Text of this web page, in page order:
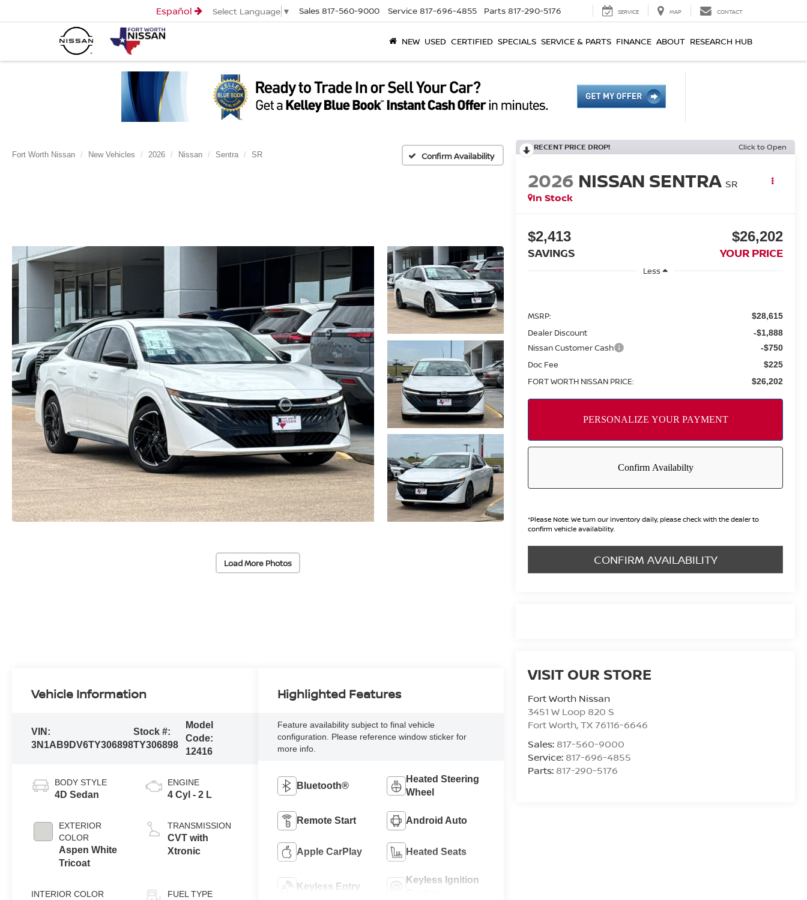
Español Select Language ▼ Sales 817-560-9000 Service 817-696-4855 Parts 817-290-5176 SERVICE MAP CONTACT
NEW USED CERTIFIED SPECIALS SERVICE & PARTS FINANCE ABOUT RESEARCH HUB
Fort Worth Nissan New Vehicles 2026 Nissan Sentra SR Confirm Availability
Load More Photos
RECENT PRICE DROP! Click to Open
2026 NISSAN SENTRA SR
In Stock
$2,413
SAVINGS
$26,202
YOUR PRICE
Less
MSRP: $28,615
Dealer Discount -$1,888
Nissan Customer Cash -$750
Doc Fee $225
FORT WORTH NISSAN PRICE: $26,202
*Please Note: We turn our inventory daily, please check with the dealer to
confirm vehicle availability.
CONFIRM AVAILABILITY
VISIT OUR STORE
Fort Worth Nissan
3451 W Loop 820 S
Fort Worth,TX76116-6646
Sales: 817-560-9000
Service: 817-696-4855
Parts: 817-290-5176
Vehicle Information
VIN:
3N1AB9DV6TY306898
Stock #:
TY306898
Model
Code:
12416
BODY STYLE
4D Sedan
EXTERIOR
COLOR
Aspen White
Tricoat
INTERIOR COLOR
ENGINE
4 Cyl - 2 L
TRANSMISSION
CVT with
Xtronic
FUEL TYPE
Highlighted Features
Feature availability subject to final vehicle
configuration. Please reference window sticker for
more info.
Bluetooth®
Heated Steering
Wheel
Remote Start Android Auto
Apple CarPlay Heated Seats
Keyless Entry
Keyless Ignition